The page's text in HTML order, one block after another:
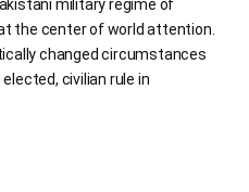
military regime of
the center of world attention.
changed circumstances
civilian rule in